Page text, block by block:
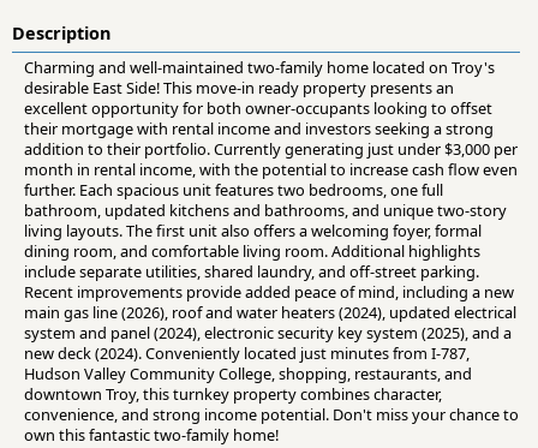
Description
Charming and well-maintained two-family home located on Troy's
desirable East Side! This move-in ready property presents an
excellent opportunity for both owner-occupants looking to offset
their mortgage with rental income and investors seeking a strong
addition to their portfolio. Currently generating just under $3,000 per
month in rental income, with the potential to increase cash flow even
further. Each spacious unit features two bedrooms, one full
bathroom, updated kitchens and bathrooms, and unique two-story
living layouts. The first unit also offers a welcoming foyer, formal
dining room, and comfortable living room. Additional highlights
include separate utilities, shared laundry, and off-street parking.
Recent improvements provide added peace of mind, including a new
main gas line (2026), roof and water heaters (2024), updated electrical
system and panel (2024), electronic security key system (2025), and a
new deck (2024). Conveniently located just minutes from I-787,
Hudson Valley Community College, shopping, restaurants, and
downtown Troy, this turnkey property combines character,
convenience, and strong income potential. Don't miss your chance to
own this fantastic two-family home!